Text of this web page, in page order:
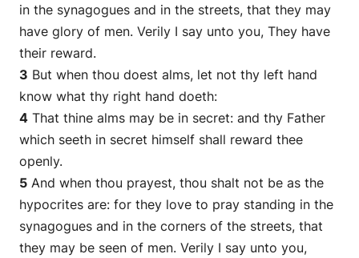
in the synagogues and in the streets, that they may
have glory of men. Verily I say unto you, They have
their reward.
3 But when thou doest alms, let not thy left hand
know what thy right hand doeth:
4 That thine alms may be in secret: and thy Father
which seeth in secret himself shall reward thee
openly.
5 And when thou prayest, thou shalt not be as the
hypocrites are: for they love to pray standing in the
synagogues and in the corners of the streets, that
they may be seen of men. Verily I say unto you,